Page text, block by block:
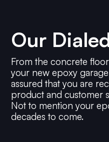
Our
From the concrete
your new epoxy
assured that you are
product and customer
Not to mention your
decades to come.